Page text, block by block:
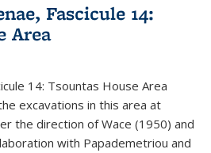
Fascicule 14:
Area
14: Tsountas House Area
excavations in this area at
the direction of Wace (1950) and
with Papademetriou and